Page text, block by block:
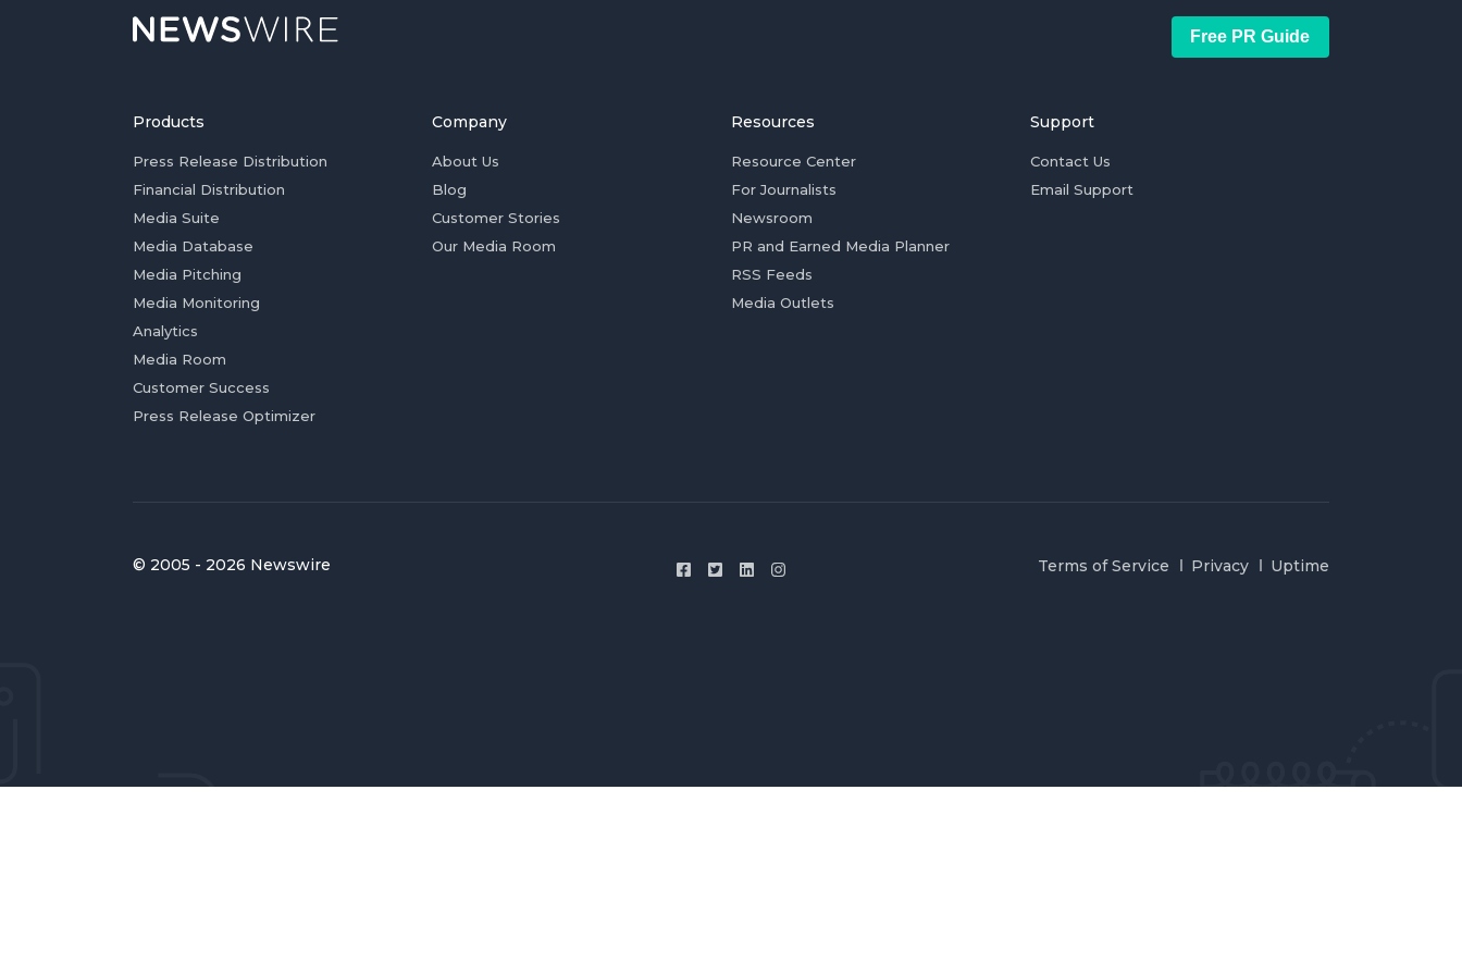
Free PR Guide
Products
Press Release Distribution
Financial Distribution
Media Suite
Media Database
Media Pitching
Media Monitoring
Analytics
Media Room
Customer Success
Press Release Optimizer
Company
About Us
Blog
Customer Stories
Our Media Room
Resources
Resource Center
For Journalists
Newsroom
PR and Earned Media Planner
RSS Feeds
Media Outlets
Support
Contact Us
Email Support
© 2005 - 2026 Newswire Terms of Service Privacy Uptime